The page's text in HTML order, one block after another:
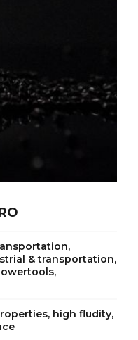
& transportation,
high fludity,